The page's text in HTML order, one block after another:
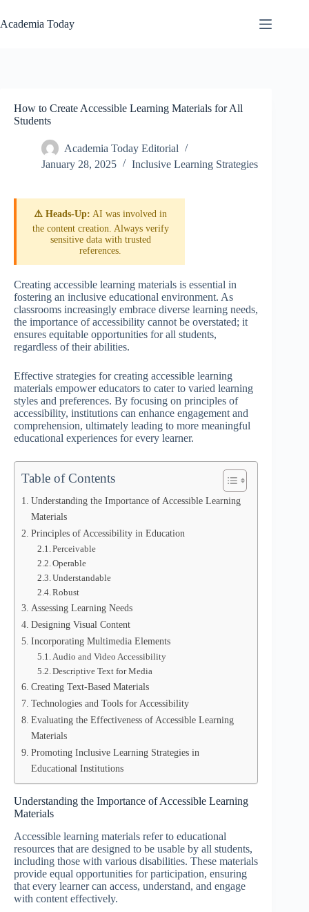
to
content
Academia Today
How to Create Accessible Learning Materials for All
Students
Academia Today Editorial
January 28, 2025
Inclusive Learning Strategies
⚠️ Heads-Up: AI was involved in
the content creation. Always verify
sensitive data with trusted
references.
Creating accessible learning materials is essential in
fostering an inclusive educational environment. As
classrooms increasingly embrace diverse learning needs,
the importance of accessibility cannot be overstated; it
ensures equitable opportunities for all students,
regardless of their abilities.
Effective strategies for creating accessible learning
materials empower educators to cater to varied learning
styles and preferences. By focusing on principles of
accessibility, institutions can enhance engagement and
comprehension, ultimately leading to more meaningful
educational experiences for every learner.
Table of Contents
Understanding the Importance of Accessible Learning
Materials
Principles of Accessibility in Education
Perceivable
Operable
Understandable
Robust
Assessing Learning Needs
Designing Visual Content
Incorporating Multimedia Elements
Audio and Video Accessibility
Descriptive Text for Media
Creating Text-Based Materials
Technologies and Tools for Accessibility
Evaluating the Effectiveness of Accessible Learning
Materials
Promoting Inclusive Learning Strategies in
Educational Institutions
Understanding the Importance of Accessible Learning
Materials
Accessible learning materials refer to educational
resources that are designed to be usable by all students,
including those with various disabilities. These materials
provide equal opportunities for participation, ensuring
that every learner can access, understand, and engage
with content effectively.